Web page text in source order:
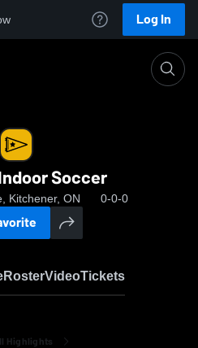
Log In
Soccer
Kitchener, ON 0-0-0
RosterVideoTickets
Highlights